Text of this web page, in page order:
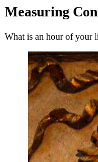
Measuring
What is an hour of your